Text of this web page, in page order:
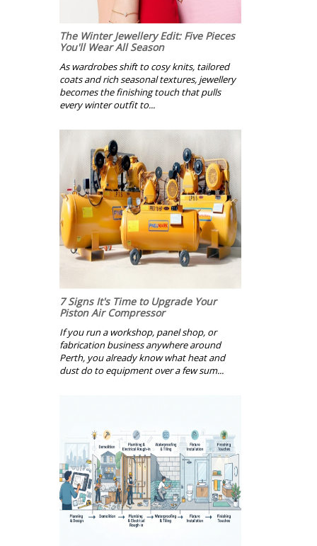
The Winter Jewellery Edit: Five Pieces
You'll Wear All Season
As wardrobes shift to cosy knits, tailored
coats and rich seasonal textures, jewellery
becomes the finishing touch that pulls
every winter outfit to...
7 Signs It's Time to Upgrade Your
Piston Air Compressor
If you run a workshop, panel shop, or
fabrication business anywhere around
Perth, you already know what heat and
dust do to equipment over a few sum...